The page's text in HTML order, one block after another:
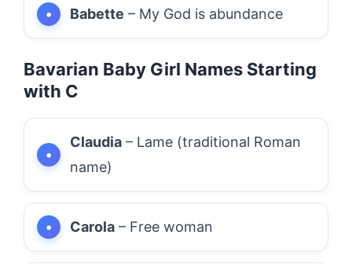
Babette – My God is abundance
Bavarian Baby Girl Names Starting
with C
Claudia – Lame (traditional Roman
name)
Carola – Free woman